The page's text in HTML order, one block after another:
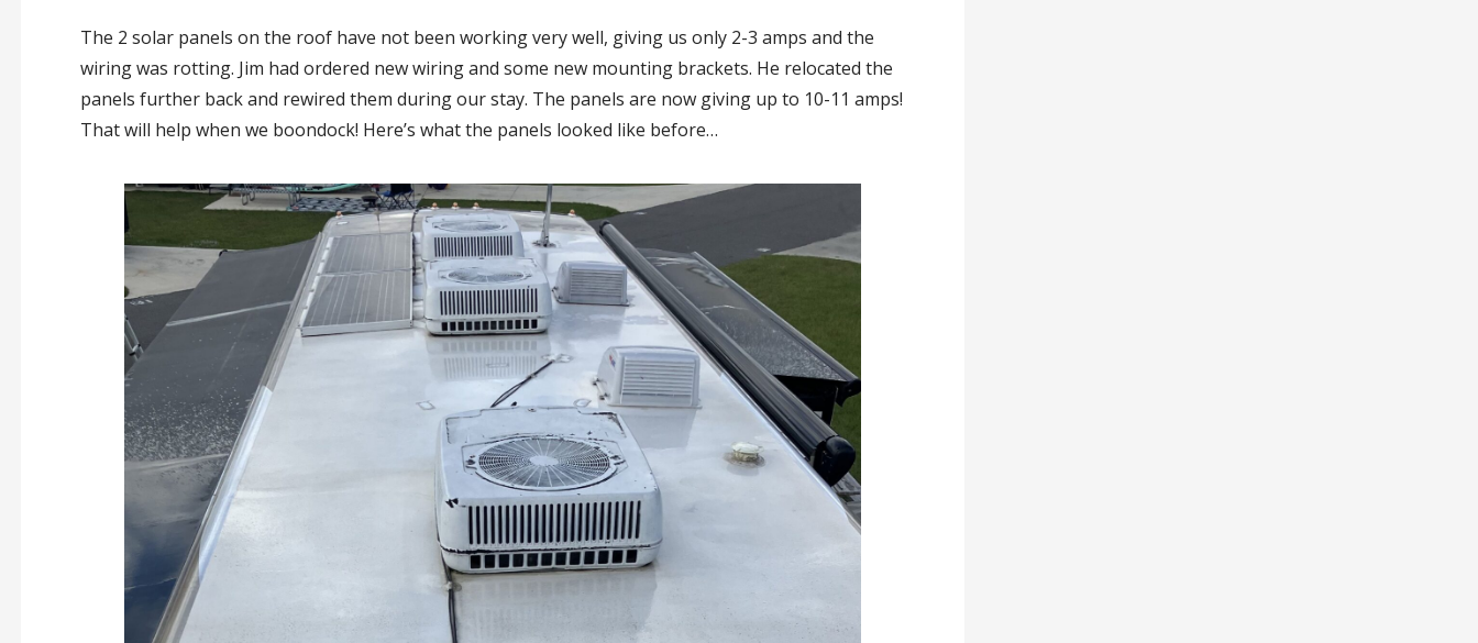
The 2 solar panels on the roof have not been working very well, giving us only 2-3 amps and the
wiring was rotting. Jim had ordered new wiring and some new mounting brackets. He relocated the
panels further back and rewired them during our stay. The panels are now giving up to 10-11 amps!
That will help when we boondock! Here’s what the panels looked like before…